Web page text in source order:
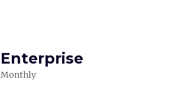
Enterprise
Monthly